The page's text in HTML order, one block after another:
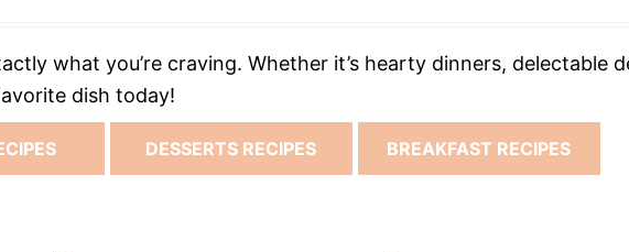
what you’re craving. Whether it’s hearty dinners, delectable
dish today!
DESSERTS RECIPES BREAKFAST RECIPES